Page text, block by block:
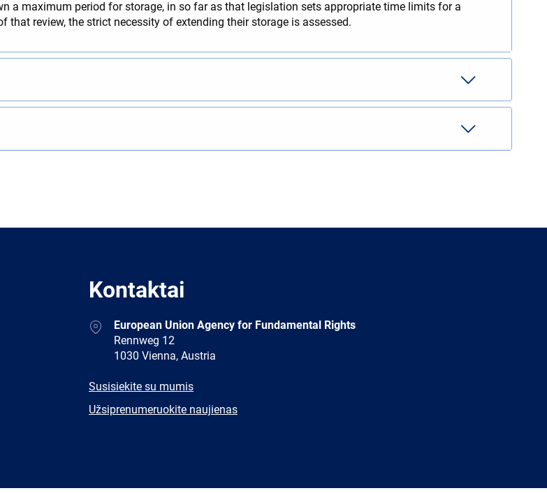
a maximum period for storage, in so far as that legislation sets appropriate time limits for a
review, the strict necessity of extending their storage is assessed.
Kontaktai
AddressEuropean Union Agency for Fundamental Rights
Rennweg 12
1030 Vienna, Austria
E-
Susisiekite su mumis
Newsletter
Užsiprenumeruokite naujienas